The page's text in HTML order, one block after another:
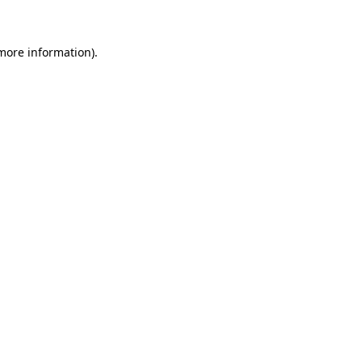
information).